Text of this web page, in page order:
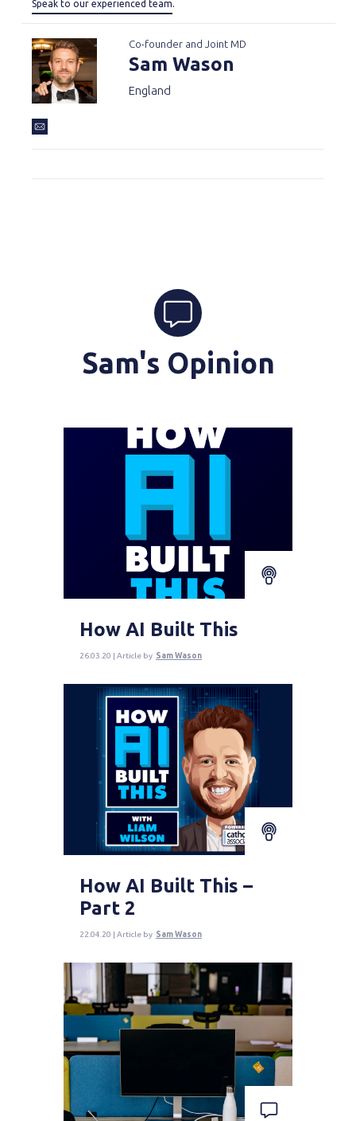
Speak to our experienced team.
Co-founder and Joint MD
Sam Wason
England
Sam's Opinion
How AI Built This
26.03.20 | Article by Sam Wason
How AI Built This –
Part 2
22.04.20 | Article by Sam Wason